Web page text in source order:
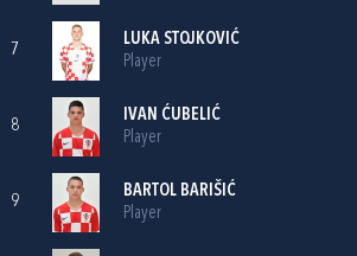
7
LUKA STOJKOVIĆ
Player
8
IVAN ĆUBELIĆ
Player
9
BARTOL BARIŠIĆ
Player